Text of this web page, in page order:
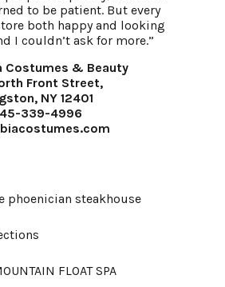
to be patient. But every
both happy and looking
I couldn’t ask for more.”
Costumes & Beauty
Front Street,
NY 12401
339-4996
phoenician steakhouse
FLOAT SPA